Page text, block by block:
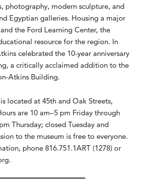
photography, modern sculpture, and
Egyptian galleries. Housing a major
the Ford Learning Center, the
resource for the region. In
celebrated the 10-year anniversary
a critically acclaimed addition to the
Atkins Building.
located at 45th and Oak Streets,
are 10 am–5 pm Friday through
Thursday; closed Tuesday and
to the museum is free to everyone.
phone 816.751.1ART (1278) or